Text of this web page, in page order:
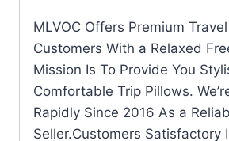
MLVOC Offers Premium
Customers With a Relaxed
Mission Is To Provide You
Comfortable Trip Pillows.
Rapidly Since 2016 As a
Seller.Customers Satisfactory